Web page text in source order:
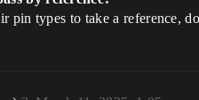
pin types to take a reference,